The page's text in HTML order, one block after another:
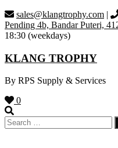
Skip
to
content
sales@klangtrophy.com |
Pending 4b, Bandar Puteri,
18:30 (weekdays)
KLANG TROPHY
By RPS Supply & Services
0